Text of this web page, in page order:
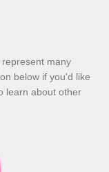
many
below if you'd like
learn about other